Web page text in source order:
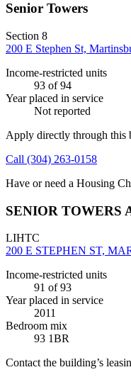
Senior Towers
Section 8
200 E Stephen St,
Income-restricted units
93 of 94
Year placed in service
Not reported
Apply directly through this
Call (304) 263-0158
Have or need a Housing
SENIOR TOWERS
LIHTC
200 E STEPHEN ST,
Income-restricted units
91 of 93
Year placed in service
2011
Bedroom mix
93 1BR
Contact the building’s